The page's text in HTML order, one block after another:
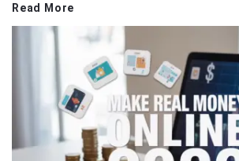
Read More